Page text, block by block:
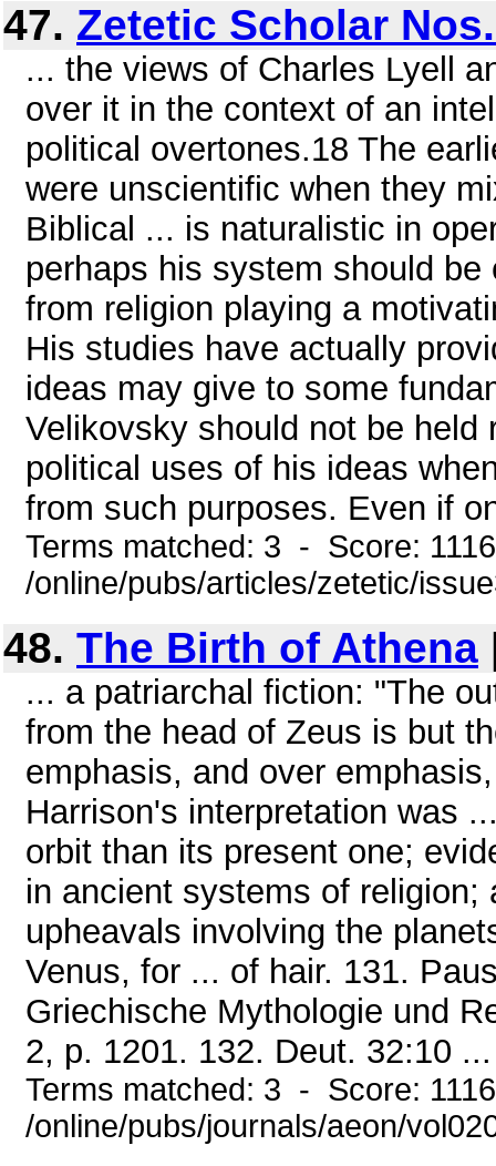
47. Zetetic Scholar
... the views of Charles Lyell
over it in the context of an
political overtones.18 The
were unscientific when they
Biblical ... is naturalistic in
perhaps his system should
from religion playing a
His studies have actually
ideas may give to some
Velikovsky should not be
political uses of his ideas
from such purposes. Even if
Terms matched: 3 - Score:
/online/pubs/articles/zetetic/
48. The Birth of Athena
... a patriarchal fiction: "The
from the head of Zeus is but
emphasis, and over
Harrison's interpretation was
orbit than its present one;
in ancient systems of
upheavals involving the
Venus, for ... of hair. 131.
Griechische Mythologie und
2, p. 1201. 132. Deut. 32:10 ...
Terms matched: 3 - Score:
/online/pubs/journals/aeon/